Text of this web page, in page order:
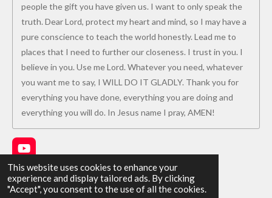
This website uses cookies to enhance your
experience and display tailored ads. By clicking
"Accept", you consent to the use of all the cookies.
people the gift you have given us. I want to only speak the
truth. Dear Lord, protect my heart and mind, so I may have a
pure conscience to teach the world honestly. Lead me to
places that I need to further our closeness. I trust in you. I
believe in you. Use me Lord. Whatever you need, whatever
you want me to say, I WILL DO IT GLADLY. Thank you for
everything you have done, everything you are doing and
everything you will do. In Jesus name I pray, AMEN!
Y
o
u
T
Share Share Share Share